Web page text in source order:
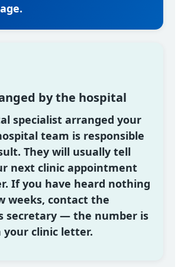
.
by the hospital
specialist arranged your
team is responsible
They will usually tell
next clinic appointment
If you have heard nothing
weeks, contact the
secretary — the number is
your clinic letter.